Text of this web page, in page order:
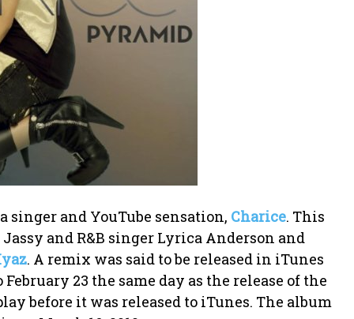
singer and YouTube sensation, Charice. This
and R&B singer Lyrica Anderson and
. A remix was said to be released in iTunes
23 the same day as the release of the
before it was released to iTunes. The album